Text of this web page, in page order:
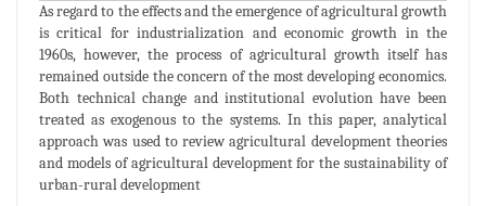
As regard to the effects and the emergence of agricultural growth
is critical for industrialization and economic growth in the
1960s, however, the process of agricultural growth itself has
remained outside the concern of the most developing economics.
Both technical change and institutional evolution have been
treated as exogenous to the systems. In this paper, analytical
approach was used to review agricultural development theories
and models of agricultural development for the sustainability of
urban-rural development